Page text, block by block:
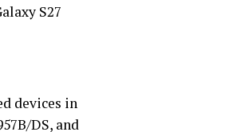
S27
devices in
DS, and